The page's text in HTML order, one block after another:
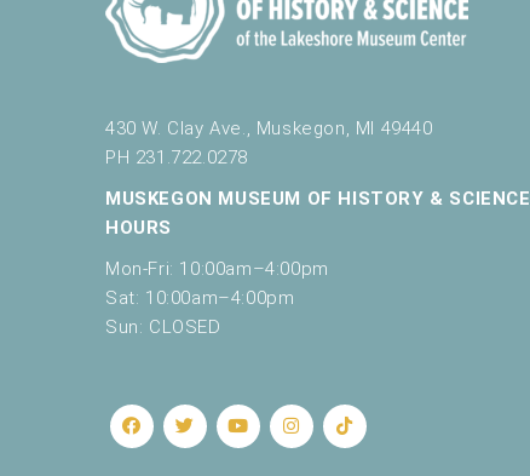
430 W. Clay Ave., Muskegon, MI 49440
PH 231.722.0278
MUSKEGON MUSEUM OF HISTORY & SCIENCE
HOURS
Mon-Fri: 10:00am–4:00pm
Sat: 10:00am–4:00pm
Sun: CLOSED